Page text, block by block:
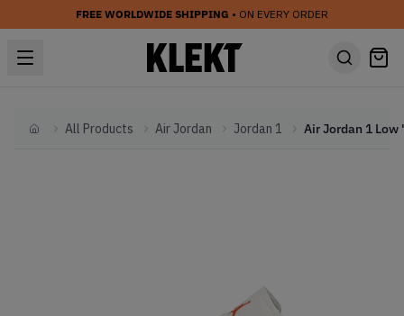
FREE WORLDWIDE SHIPPING • ON EVERY ORDER
HomeAll Products Air Jordan Jordan 1